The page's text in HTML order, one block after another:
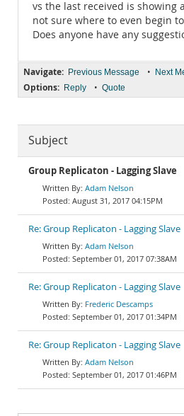
vs the last received is showing
not sure where to even begin
Does anyone have any
Navigate: Previous Message • Next
Options: Reply • Quote
Subject
Group Replicaton - Lagging Slave
Adam Nelson
August 31, 2017 04:15PM
Re: Group Replicaton - Lagging Slave
Adam Nelson
September 01, 2017 07:38AM
Re: Group Replicaton - Lagging Slave
Frederic Descamps
September 01, 2017 01:34PM
Re: Group Replicaton - Lagging Slave
Adam Nelson
September 01, 2017 01:46PM